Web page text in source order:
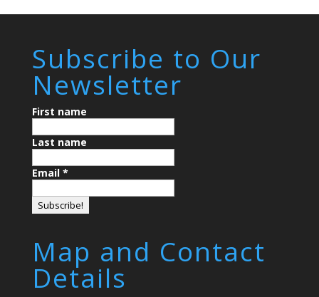
Subscribe to Our
Newsletter
First name
Last name
Email *
Map and Contact
Details